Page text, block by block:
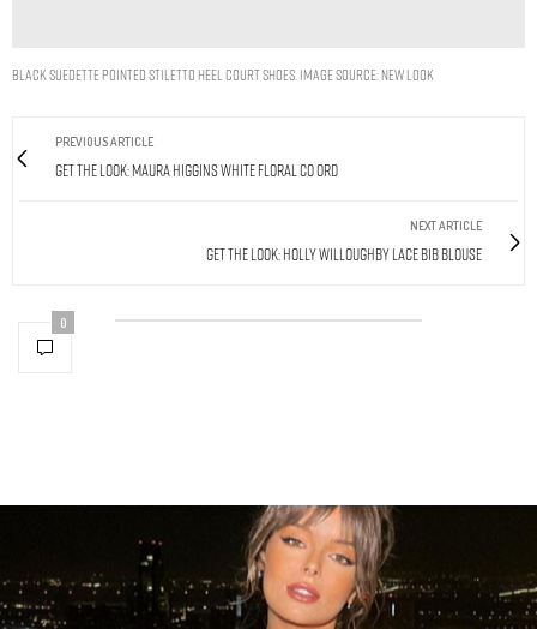
Black Suedette Pointed Stiletto Heel Court Shoes. Image Source: New Look
PREVIOUS ARTICLE
Get The Look: Maura Higgins White Floral Co Ord
NEXT ARTICLE
Get The Look: Holly Willoughby Lace Bib Blouse
0